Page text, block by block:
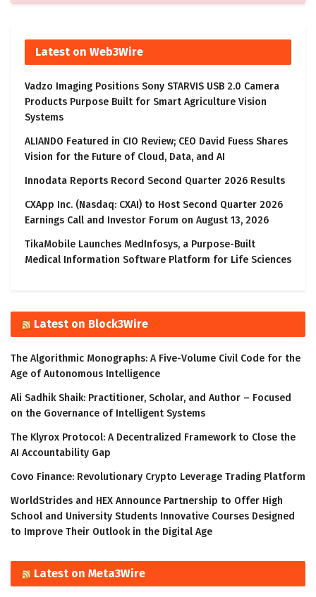
Latest on Web3Wire
Vadzo Imaging Positions Sony STARVIS USB 2.0 Camera
Products Purpose Built for Smart Agriculture Vision
Systems
ALIANDO Featured in CIO Review; CEO David Fuess Shares
Vision for the Future of Cloud, Data, and AI
Innodata Reports Record Second Quarter 2026 Results
CXApp Inc. (Nasdaq: CXAI) to Host Second Quarter 2026
Earnings Call and Investor Forum on August 13, 2026
TikaMobile Launches MedInfosys, a Purpose-Built
Medical Information Software Platform for Life Sciences
Latest on Block3Wire
The Algorithmic Monographs: A Five-Volume Civil Code for the
Age of Autonomous Intelligence
Ali Sadhik Shaik: Practitioner, Scholar, and Author – Focused
on the Governance of Intelligent Systems
The Klyrox Protocol: A Decentralized Framework to Close the
AI Accountability Gap
Covo Finance: Revolutionary Crypto Leverage Trading Platform
WorldStrides and HEX Announce Partnership to Offer High
School and University Students Innovative Courses Designed
to Improve Their Outlook in the Digital Age
Latest on Meta3Wire